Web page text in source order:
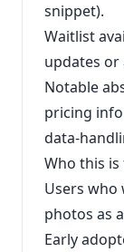
snippet).
Waitlist
updates
Notable
pricing
Who this
Users
photos as
Early